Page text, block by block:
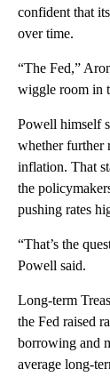
confident that
over time.
“The Fed,”
wiggle room in
Powell himself
whether further
inflation. That
the
pushing rates
“That’s the
Powell said.
Long-term
the Fed raised
borrowing and
average long-